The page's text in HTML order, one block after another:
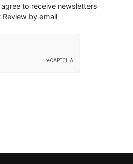
to receive newsletters
by email